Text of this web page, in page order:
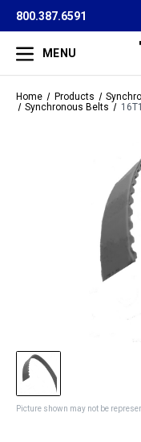
800.387.6591
MENU
Home Products
Synchronous Belts
Picture shown may not be